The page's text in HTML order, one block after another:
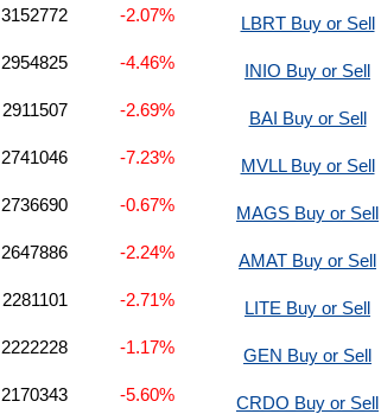
3152772 -2.07%
LBRT Buy or Sell
2954825 -4.46%
INIO Buy or Sell
2911507 -2.69%
BAI Buy or Sell
2741046 -7.23%
MVLL Buy or Sell
2736690 -0.67%
MAGS Buy or Sell
2647886 -2.24%
AMAT Buy or Sell
2281101 -2.71%
LITE Buy or Sell
2222228 -1.17%
GEN Buy or Sell
2170343 -5.60%
CRDO Buy or Sell